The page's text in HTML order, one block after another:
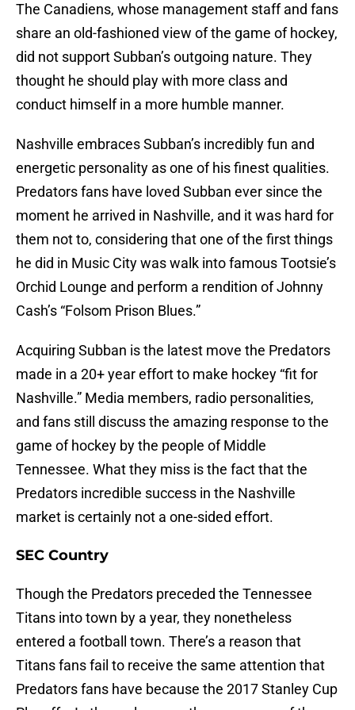
The Canadiens, whose management staff and fans
share an old-fashioned view of the game of hockey,
did not support Subban’s outgoing nature. They
thought he should play with more class and
conduct himself in a more humble manner.
Nashville embraces Subban’s incredibly fun and
energetic personality as one of his finest qualities.
Predators fans have loved Subban ever since the
moment he arrived in Nashville, and it was hard for
them not to, considering that one of the first things
he did in Music City was walk into famous Tootsie’s
Orchid Lounge and perform a rendition of Johnny
Cash’s “Folsom Prison Blues.”
Acquiring Subban is the latest move the Predators
made in a 20+ year effort to make hockey “fit for
Nashville.” Media members, radio personalities,
and fans still discuss the amazing response to the
game of hockey by the people of Middle
Tennessee. What they miss is the fact that the
Predators incredible success in the Nashville
market is certainly not a one-sided effort.
SEC Country
Though the Predators preceded the Tennessee
Titans into town by a year, they nonetheless
entered a football town. There’s a reason that
Titans fans fail to receive the same attention that
Predators fans have because the 2017 Stanley Cup